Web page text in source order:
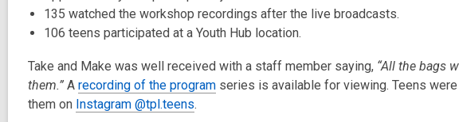
135 watched the workshop recordings after the live broadcasts.
106 teens participated at a Youth Hub location.
Take and Make was well received with a staff member saying, “All the bags
them.” A recording of the program series is available for viewing. Teens
them on Instagram @tpl.teens.